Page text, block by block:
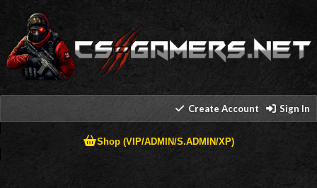
Create Account Sign In
Shop (VIP/ADMIN/S.ADMIN/XP)